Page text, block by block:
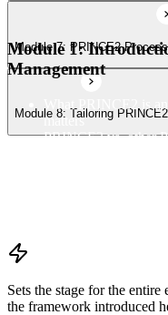
Module 7: PRINCE2
Module 8: Tailoring PRINCE2
Module 1:
Management
matters
PRINCE2 vs. other
Sets the stage for the
the framework introduced